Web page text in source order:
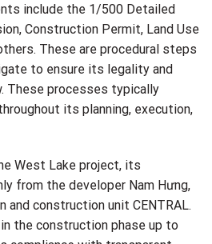
include the 1/500 Detailed
Construction Permit, Land Use
These are procedural steps
to ensure its legality and
These processes typically
its planning, execution,
West Lake project, its
from the developer Nam Hưng,
and construction unit CENTRAL.
the construction phase up to